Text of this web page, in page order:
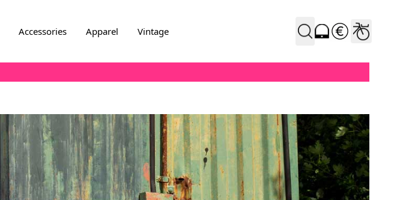
Accessories Apparel Vintage